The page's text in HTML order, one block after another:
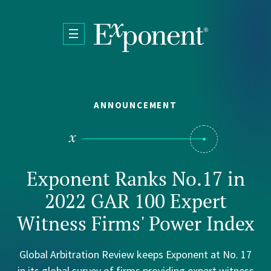
ANNOUNCEMENT
Exponent Ranks No.17 in
2022 GAR 100 Expert
Witness Firms' Power Index
Global Arbitration Review keeps Exponent at No. 17